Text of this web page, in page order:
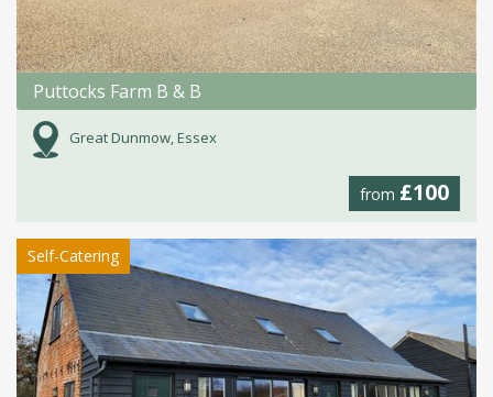
Puttocks Farm B & B
Great Dunmow, Essex
from £100
Self-Catering